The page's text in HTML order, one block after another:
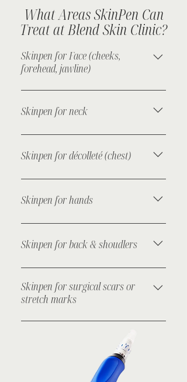
What Areas SkinPen Can
Treat at Blend Skin Clinic?
Skinpen for Face (cheeks,
forehead, jawline)
Sooths fine lines, improves texture,
and reduces enlarged pores for
Skinpen for neck
Helps reduce crepey skin and
horizontal neck lines while
Skinpen for décolleté (chest)
Targets sun damage and fine lines
for a smoother, more even skin tone.
Skinpen for hands
Rejuvenates thin, ageing skin by
boosting collagen and reducing
Skinpen for back & shoudlers
Treats acne scarring and uneven
texture in breakout-prone areas.
Skinpen for surgical scars or
stretch marks
Softens and reduces the appearance
of scars and marks on the body.